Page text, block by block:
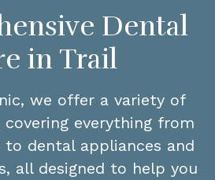
Dental
in Trail
we offer a variety of
covering everything from
to dental appliances and
all designed to help you